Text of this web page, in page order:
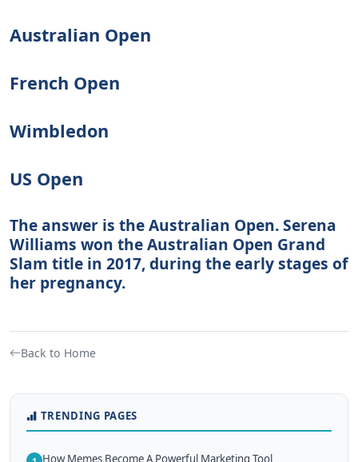
Australian Open
French Open
Wimbledon
US Open
The answer is the Australian Open. Serena
Williams won the Australian Open Grand
Slam title in 2017, during the early stages of
her pregnancy.
Back to Home
TRENDING PAGES
How Memes Become A Powerful Marketing Tool